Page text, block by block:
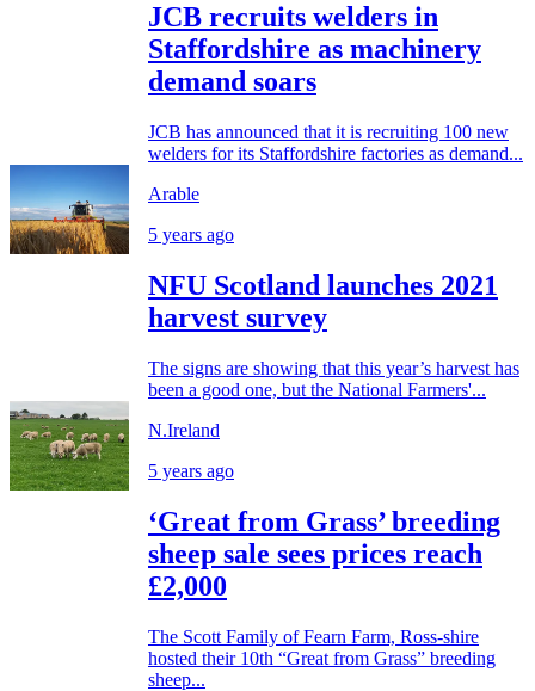
JCB recruits welders in
Staffordshire as machinery
demand soars
JCB has announced that it is recruiting 100 new
welders for its Staffordshire factories as demand...
Arable
5 years ago
NFU Scotland launches 2021
harvest survey
The signs are showing that this year’s harvest has
been a good one, but the National Farmers'...
N.Ireland
5 years ago
‘Great from Grass’ breeding
sheep sale sees prices reach
£2,000
The Scott Family of Fearn Farm, Ross-shire
hosted their 10th “Great from Grass” breeding
sheep...